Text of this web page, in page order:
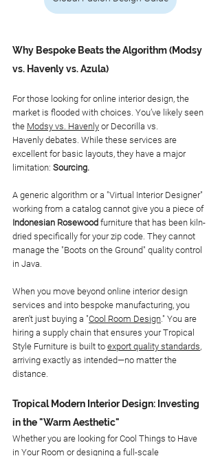
Why Bespoke Beats the Algorithm (Modsy
vs. Havenly vs. Azula)
For those looking for online interior design, the
market is flooded with choices. You’ve likely seen
the Modsy vs. Havenly or Decorilla vs.
Havenly debates. While these services are
excellent for basic layouts, they have a major
limitation: Sourcing.
A generic algorithm or a "Virtual Interior Designer"
working from a catalog cannot give you a piece of
Indonesian Rosewood furniture that has been kiln-
dried specifically for your zip code. They cannot
manage the "Boots on the Ground" quality control
in Java.
When you move beyond online interior design
services and into bespoke manufacturing, you
aren't just buying a "Cool Room Design ." You are
hiring a supply chain that ensures your Tropical
Style Furniture is built to export quality standards,
arriving exactly as intended—no matter the
distance.
Tropical Modern Interior Design: Investing
in the "Warm Aesthetic"
Whether you are looking for Cool Things to Have
in Your Room or designing a full-scale